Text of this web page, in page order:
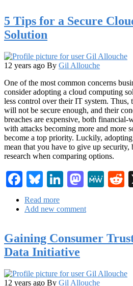
Help
Improve
5 Tips for a Secure
Solution
12 years ago By Gil Allouche
One of the most common concerns
consider adopting a cloud computing
less control over their IT system. Thus,
will not be secure enough, and their
breaches are expensive, both financial-
with attacks becoming more and more
become a top priority. Luckily,
mean that you have to give up
research when comparing options.
Facebook
Bluesky
LinkedIn
Read more
5
a
Secure
Cloud
Solution
Add new comment
Gaining Consumer
Data Initiative
12 years ago By Gil Allouche